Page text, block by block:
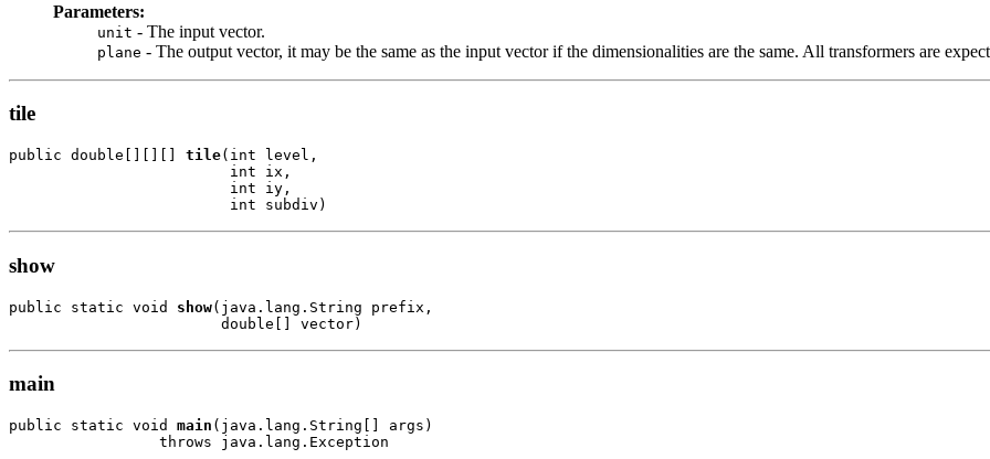
Parameters:
unit - The input vector.
plane - The output vector, it may be the same as the input vector if the dimensionalities are the same. All transformers are
tile
public double[][][] tile(int level,
                         int ix,
                         int iy,
                         int subdiv)
show
public static void show(java.lang.String prefix,
                        double[] vector)
main
public static void main (java.lang.String[] args)
                 throws java.lang.Exception